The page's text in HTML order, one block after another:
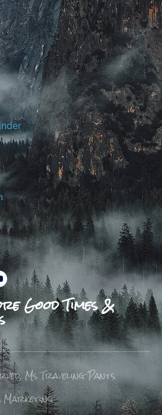
Good Times &
Ms Traveling Pants
Marketing